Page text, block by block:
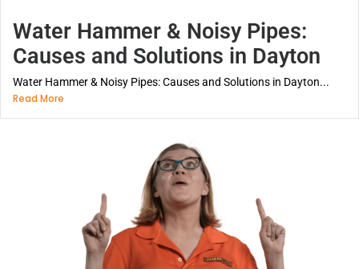
Water Hammer & Noisy Pipes:
Causes and Solutions in Dayton
Water Hammer & Noisy Pipes: Causes and Solutions in Dayton...
Read More